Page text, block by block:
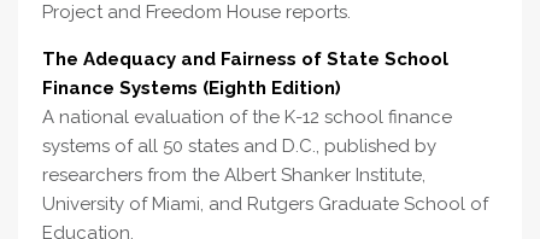
Project and Freedom House reports.
The Adequacy and Fairness of State School
Finance Systems (Eighth Edition)
A national evaluation of the K-12 school finance
systems of all 50 states and D.C., published by
researchers from the Albert Shanker Institute,
University of Miami, and Rutgers Graduate School of
Education.